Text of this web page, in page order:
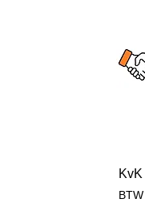
KvK
BTW